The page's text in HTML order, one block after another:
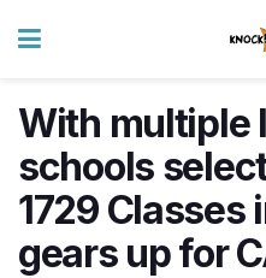
With multiple
schools
1729 Classes
gears up for